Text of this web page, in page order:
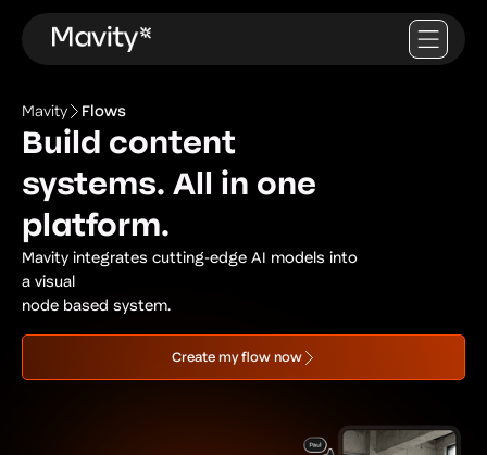
Mavity Flows
Build content
systems. All in one
platform.
Mavity integrates cutting-edge AI models into
a visual
node based system.
Create my flow now